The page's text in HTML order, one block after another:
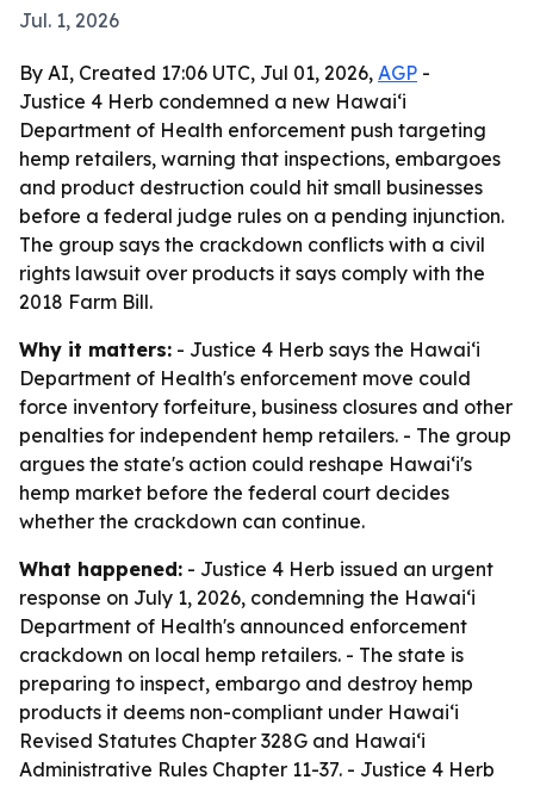
Jul. 1, 2026
By AI, Created 17:06 UTC, Jul 01, 2026, AGP -
Justice 4 Herb condemned a new Hawaiʻi
Department of Health enforcement push targeting
hemp retailers, warning that inspections, embargoes
and product destruction could hit small businesses
before a federal judge rules on a pending injunction.
The group says the crackdown conflicts with a civil
rights lawsuit over products it says comply with the
2018 Farm Bill.
Why it matters: - Justice 4 Herb says the Hawaiʻi
Department of Health's enforcement move could
force inventory forfeiture, business closures and other
penalties for independent hemp retailers. - The group
argues the state's action could reshape Hawaiʻi's
hemp market before the federal court decides
whether the crackdown can continue.
What happened: - Justice 4 Herb issued an urgent
response on July 1, 2026, condemning the Hawaiʻi
Department of Health's announced enforcement
crackdown on local hemp retailers. - The state is
preparing to inspect, embargo and destroy hemp
products it deems non-compliant under Hawaiʻi
Revised Statutes Chapter 328G and Hawaiʻi
Administrative Rules Chapter 11-37. - Justice 4 Herb